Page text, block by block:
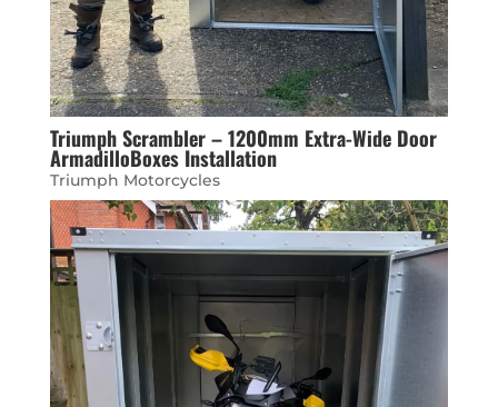
Triumph Scrambler – 1200mm Extra-Wide Door
ArmadilloBoxes Installation
Triumph Motorcycles